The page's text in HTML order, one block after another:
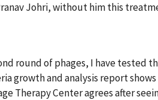
Johri, without him this
round of phages, I have tested
growth and analysis report
Therapy Center agrees after